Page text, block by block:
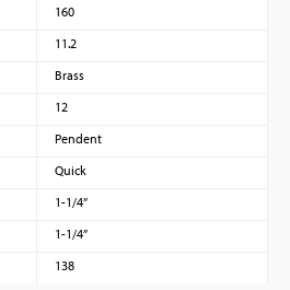
160
11.2
Brass
12
Pendent
Quick
1-1/4”
1-1/4”
138